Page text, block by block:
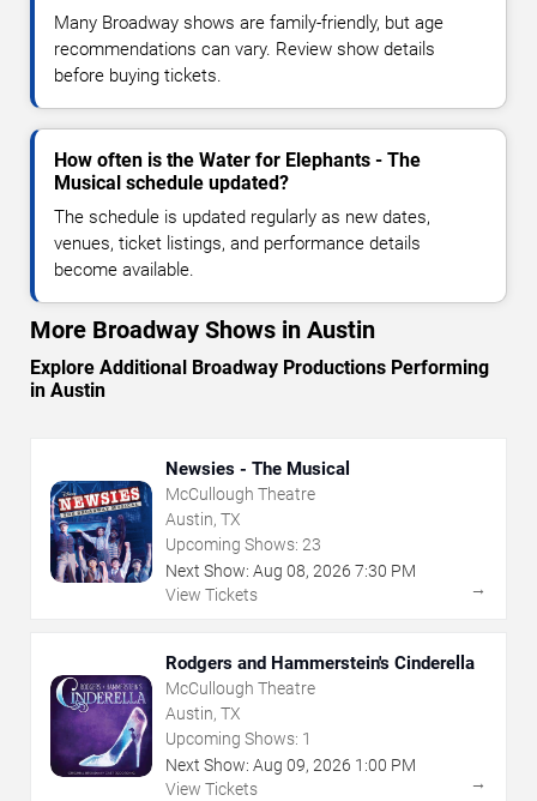
Many Broadway shows are family-friendly, but age
recommendations can vary. Review show details
before buying tickets.
How often is the Water for Elephants - The
Musical schedule updated?
The schedule is updated regularly as new dates,
venues, ticket listings, and performance details
become available.
More Broadway Shows in Austin
Explore Additional Broadway Productions Performing
in Austin
Newsies - The Musical
McCullough Theatre
Austin, TX
Upcoming Shows: 23
Next Show: Aug 08, 2026 7:30 PM
View Tickets
→
Rodgers and Hammerstein's Cinderella
McCullough Theatre
Austin, TX
Upcoming Shows: 1
Next Show: Aug 09, 2026 1:00 PM
View Tickets
→